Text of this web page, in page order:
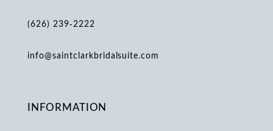
(626) 239‑2222
info@saintclarkbridalsuite.com
INFORMATION